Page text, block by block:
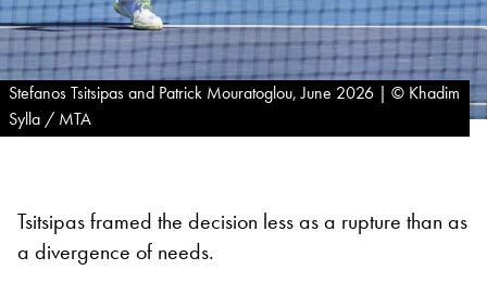
Stefanos Tsitsipas and Patrick Mouratoglou, June 2026 | © Khadim
Sylla / MTA
Tsitsipas framed the decision less as a rupture than as
a divergence of needs.